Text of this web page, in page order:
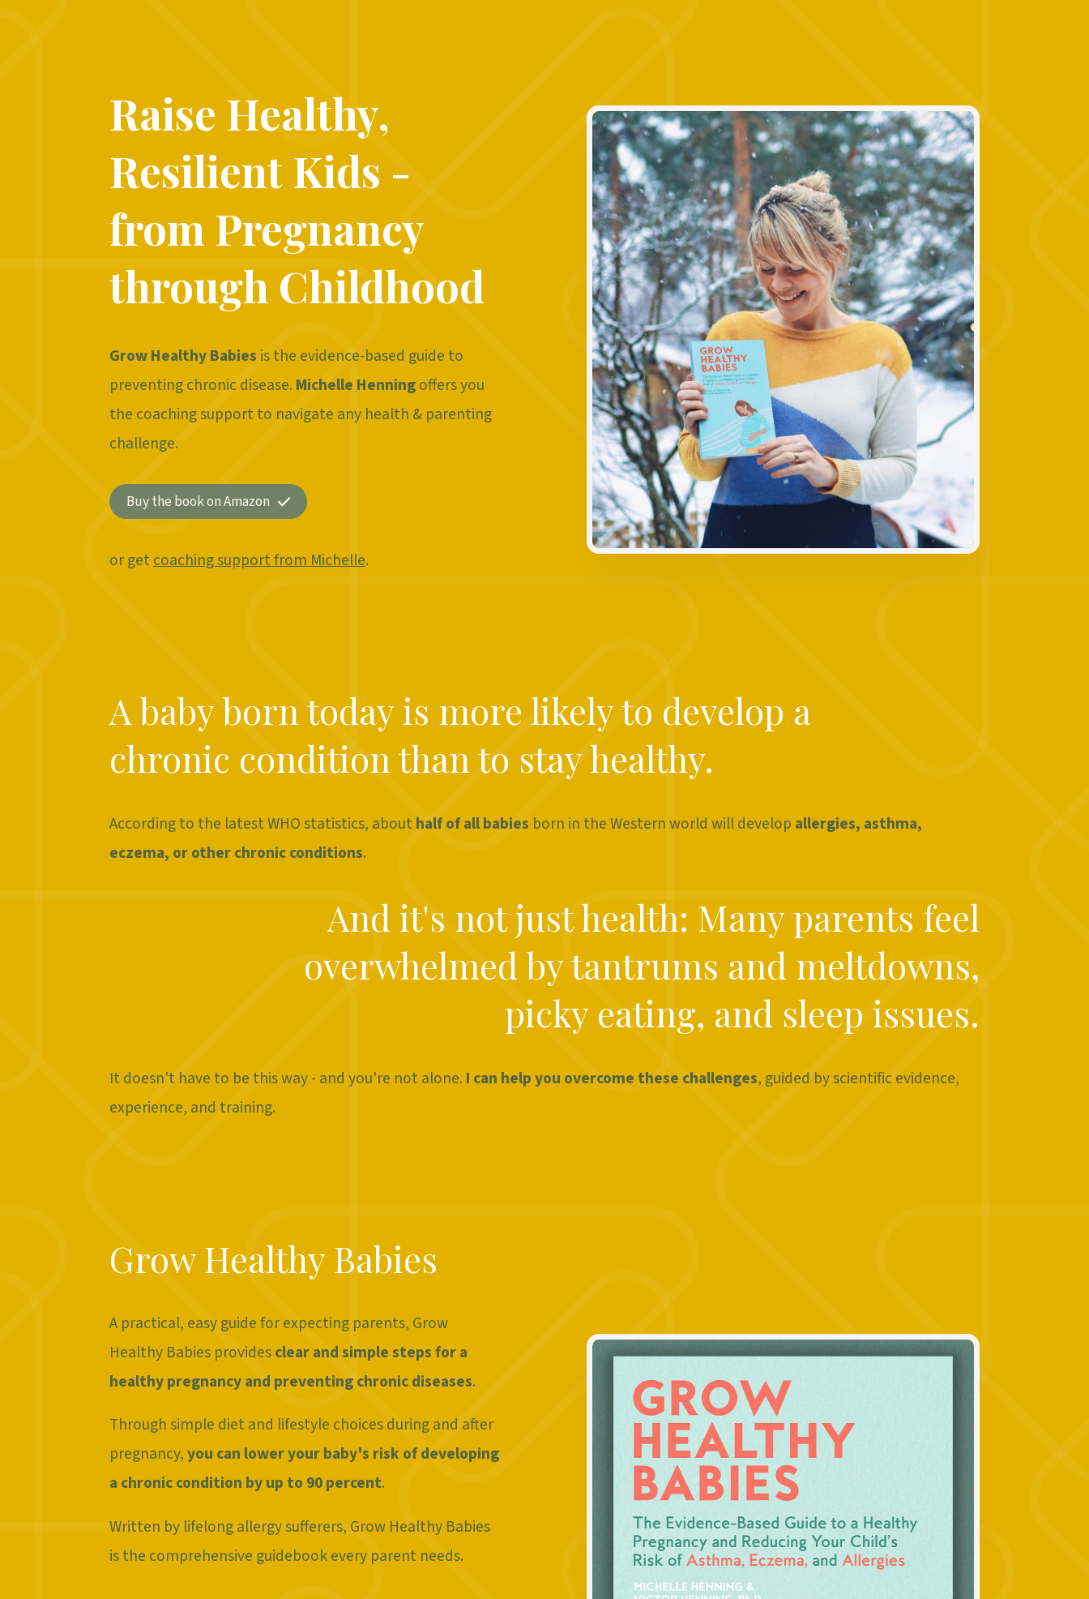
Raise Healthy,
Resilient Kids -
from Pregnancy
through Childhood
Grow Healthy Babies is the evidence-based guide to
preventing chronic disease. Michelle Henningoffers you
the coaching support to navigate any health & parenting
challenge.
Buy the book on Amazon
or getcoaching support from Michelle.
A baby born today is more likely to develop a
chronic condition than to stay healthy.
According to the latest WHO statistics, about half of all babies born in the Western world will develop allergies, asthma,
eczema, or other chronic conditions.
And it's not just health: Many parents feel
overwhelmed by tantrums and meltdowns,
picky eating, and sleep issues.
It doesn't have to be this way - and you're not alone. I can help you overcome these challenges, guided by scientific evidence,
experience, and training.
Grow Healthy Babies
A practical, easy guide for expecting parents, Grow
Healthy Babies providesclear and simple steps for a
healthy pregnancy and preventing chronic diseases.
Through simple diet and lifestyle choices during and after
pregnancy,you can lower your baby's risk of developing
a chronic condition by up to 90 percent.
Written by lifelong allergy sufferers, Grow Healthy Babies
is the comprehensive guidebook every parent needs.